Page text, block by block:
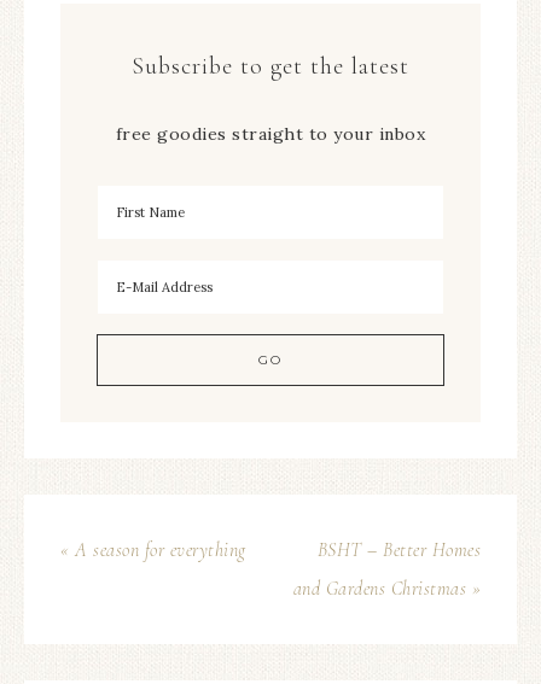
Subscribe to get the latest
free goodies straight to your inbox
« A season for everything
BSHT – Better Homes
and Gardens Christmas »